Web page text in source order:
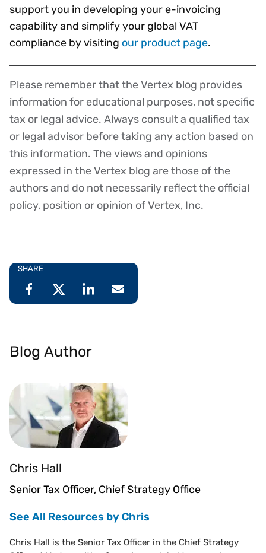
support you in developing your e-invoicing
capability and simplify your global VAT
compliance by visiting our product page.
Disclaimer
Please remember that the Vertex blog provides
information for educational purposes, not specific
tax or legal advice. Always consult a qualified tax
or legal advisor before taking any action based on
this information. The views and opinions
expressed in the Vertex blog are those of the
authors and do not necessarily reflect the official
policy, position or opinion of Vertex, Inc.
SHARE
Blog Author
Chris Hall
Senior Tax Officer, Chief Strategy Office
See All Resources by Chris
Chris Hall is the Senior Tax Officer in the Chief Strategy